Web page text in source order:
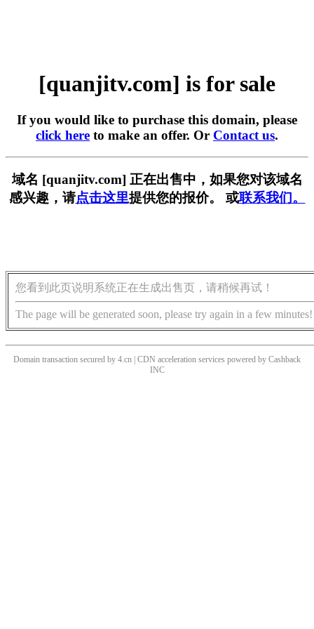
[quanjitv.com] is for sale
If you would like to purchase this domain, please
click here to make an offer. Or Contact us.
域名 [quanjitv.com] 正在出售中，如果您对该域名
感兴趣，请点击这里提供您的报价。 或联系我们。
您看到此页说明系统正在生成出售页，请稍候再试！
The page will be generated soon, please try again in a few minutes!
Domain transaction secured by 4.cn | CDN acceleration services powered by Cashback
INC